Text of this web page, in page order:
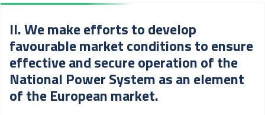
II. We make efforts to develop
favourable market conditions to ensure
effective and secure operation of the
National Power System as an element
of the European market.